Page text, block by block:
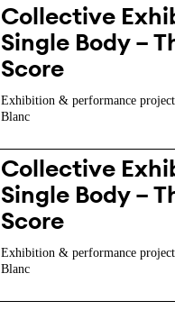
Collective
Single Body –
Score
Exhibition & performance
Blanc
Collective
Single Body –
Score
Exhibition & performance
Blanc